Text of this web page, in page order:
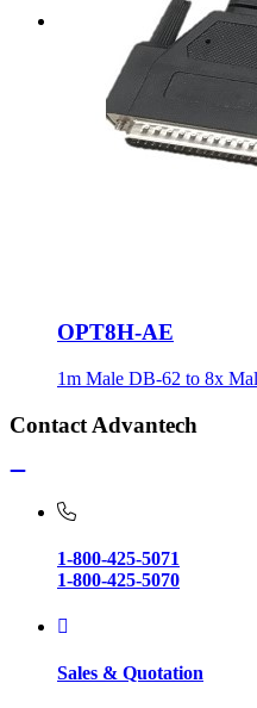
OPT8H-AE
1m Male DB-62 to 8x
Contact Advantech
1-800-425-5071
1-800-425-5070
Sales & Quotation